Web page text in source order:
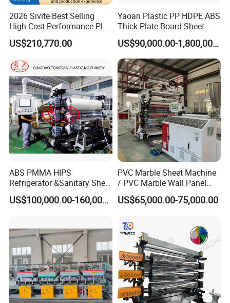
2026 Sivite Best Selling
High Cost Performance PLA
Pet PP PS Sheet Extuder
Machine 400-1000kgs
US$210,770.00
Yaoan Plastic PP HDPE ABS
Thick Plate Board Sheet
Plate Extrusion Machine
US$90,000.00-1,800,000.00
ABS PMMA HIPS
Refrigerator &Sanitary Sheet
Production Line
US$100,000.00-160,000.00
PVC Marble Sheet Machine
/ PVC Marble Wall Panel
Production Line
US$65,000.00-75,000.00